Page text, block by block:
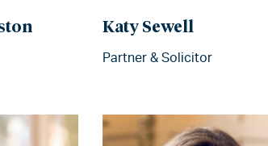
Katy Sewell
Partner & Solicitor